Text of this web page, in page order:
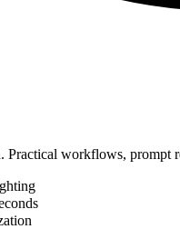
workflows, prompt